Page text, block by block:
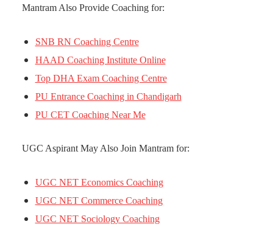
Mantram Also Provide Coaching for:
SNB RN Coaching Centre
HAAD Coaching Institute Online
Top DHA Exam Coaching Centre
PU Entrance Coaching in Chandigarh
PU CET Coaching Near Me
UGC Aspirant May Also Join Mantram for:
UGC NET Economics Coaching
UGC NET Commerce Coaching
UGC NET Sociology Coaching